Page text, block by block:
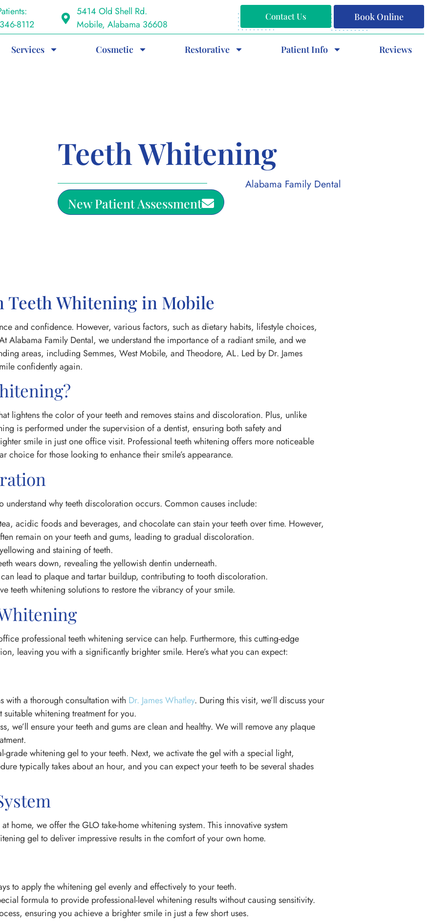
8112
5414 Old Shell Rd.
Mobile, Alabama 36608
Contact Us Book Online
Services Cosmetic Restorative Patient Info Reviews
Teeth Whitening
Alabama Family Dental
New Patient Assessment
Teeth Whitening in Mobile
and confidence. However, various factors, such as dietary habits, lifestyle choices,
Family Dental, we understand the importance of a radiant smile, and we
areas, including Semmes, West Mobile, and Theodore, AL. Led by Dr. James
confidently again.
lightens the color of your teeth and removes stains and discoloration. Plus, unlike
is performed under the supervision of a dentist, ensuring both safety and
smile in just one office visit. Professional teeth whitening offers more noticeable
choice for those looking to enhance their smile’s appearance.
why teeth discoloration occurs. Common causes include:
acidic foods and beverages, and chocolate can stain your teeth over time. However,
remain on your teeth and gums, leading to gradual discoloration.
and staining of teeth.
wears down, revealing the yellowish dentin underneath.
lead to plaque and tartar buildup, contributing to tooth discoloration.
teeth whitening solutions to restore the vibrancy of your smile.
professional teeth whitening service can help. Furthermore, this cutting-edge
leaving you with a significantly brighter smile. Here’s what you can expect:
with a thorough consultation with Dr. James Whatley. During this visit, we’ll discuss your
whitening treatment for you.
we’ll ensure your teeth and gums are clean and healthy. We will remove any plaque
grade whitening gel to your teeth. Next, we activate the gel with a special light,
typically takes about an hour, and you can expect your teeth to be several shades
home, we offer the GLO take-home whitening system. This innovative system
gel to deliver impressive results in the comfort of your own home.
to apply the whitening gel evenly and effectively to your teeth.
formula to provide professional-level whitening results without causing sensitivity.
ensuring you achieve a brighter smile in just a few short uses.